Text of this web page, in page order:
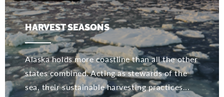
HARVEST SEASONS
Alaska holds more coastline than all the other
states combined. Acting as stewards of the
sea, their sustainable harvesting practices...